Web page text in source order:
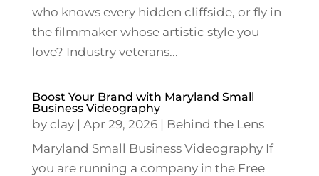
who knows every hidden cliffside, or fly in
the filmmaker whose artistic style you
love? Industry veterans...
Boost Your Brand with Maryland Small
Business Videography
by clay| Apr 29, 2026| Behind the Lens
Maryland Small Business Videography If
you are running a company in the Free